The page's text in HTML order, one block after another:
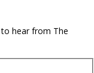
hear from The